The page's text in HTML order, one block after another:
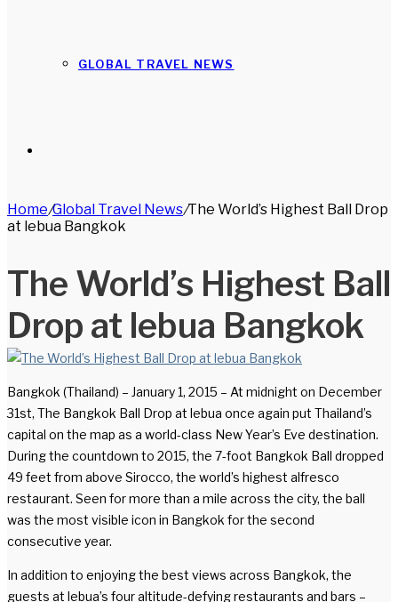
GLOBAL TRAVEL NEWS
for
Home/Global Travel News/The World’s Highest Ball Drop
at lebua Bangkok
The World’s Highest Ball
Drop at lebua Bangkok
Bangkok (Thailand) – January 1, 2015 – At midnight on December
31st, The Bangkok Ball Drop at lebua once again put Thailand’s
capital on the map as a world-class New Year’s Eve destination.
During the countdown to 2015, the 7-foot Bangkok Ball dropped
49 feet from above Sirocco, the world’s highest alfresco
restaurant. Seen for more than a mile across the city, the ball
was the most visible icon in Bangkok for the second
consecutive year.
In addition to enjoying the best views across Bangkok, the
guests at lebua’s four altitude-defying restaurants and bars –